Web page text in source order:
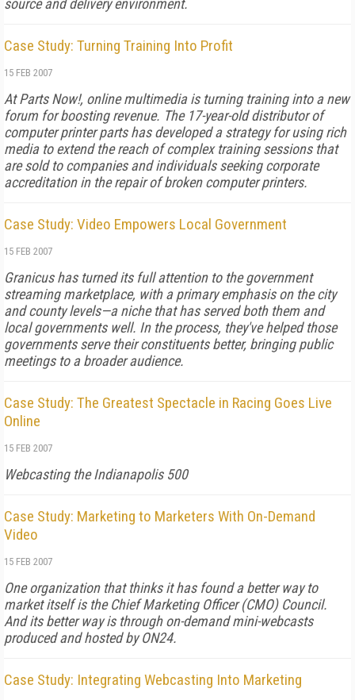
source and delivery environment.
Case Study: Turning Training Into Profit
15 FEB 2007
At Parts Now!, online multimedia is turning training into a new
forum for boosting revenue. The 17-year-old distributor of
computer printer parts has developed a strategy for using rich
media to extend the reach of complex training sessions that
are sold to companies and individuals seeking corporate
accreditation in the repair of broken computer printers.
Case Study: Video Empowers Local Government
15 FEB 2007
Granicus has turned its full attention to the government
streaming marketplace, with a primary emphasis on the city
and county levels—a niche that has served both them and
local governments well. In the process, they've helped those
governments serve their constituents better, bringing public
meetings to a broader audience.
Case Study: The Greatest Spectacle in Racing Goes Live
Online
15 FEB 2007
Webcasting the Indianapolis 500
Case Study: Marketing to Marketers With On-Demand
Video
15 FEB 2007
One organization that thinks it has found a better way to
market itself is the Chief Marketing Officer (CMO) Council.
And its better way is through on-demand mini-webcasts
produced and hosted by ON24.
Case Study: Integrating Webcasting Into Marketing